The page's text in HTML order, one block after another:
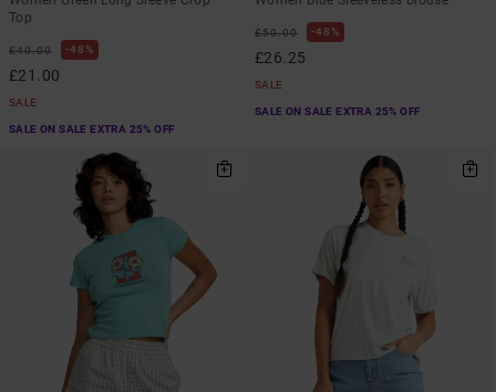
Top
£40.00 48%
£21.00
SALE
SALE ON SALE EXTRA 25% OFF
£50.00 48%
£26.25
SALE
SALE ON SALE EXTRA 25% OFF